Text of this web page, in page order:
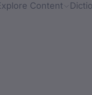
Content